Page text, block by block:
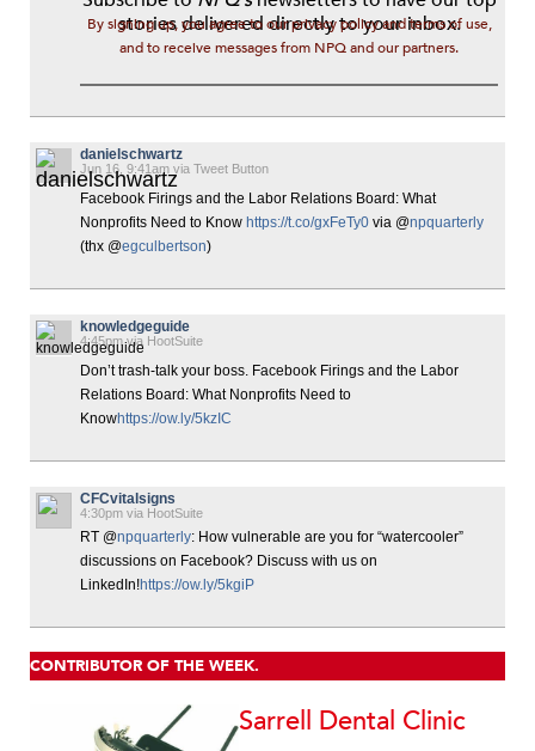
stories delivered directly to your inbox.
By signing up, you agree to our privacy policy and terms of use,
and to receive messages from NPQ and our partners.
danielschwartz
Jun 16, 9:41am via Tweet Button
Facebook Firings and the Labor Relations Board: What
Nonprofits Need to Know https://t.co/gxFeTy0 via @npquarterly
(thx @egculbertson)
knowledgeguide
4:45pm via HootSuite
Don’t trash-talk your boss. Facebook Firings and the Labor
Relations Board: What Nonprofits Need to
Knowhttps://ow.ly/5kzIC
CFCvitalsigns
4:30pm via HootSuite
RT @npquarterly: How vulnerable are you for “watercooler”
discussions on Facebook? Discuss with us on
LinkedIn!https://ow.ly/5kgiP
CONTRIBUTOR OF THE WEEK.
Sarrell Dental Clinic